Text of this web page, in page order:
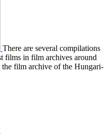
There are sev­er­al com­pi­la­tions
films in film archives around
the film archive of the Hun­gar­i­